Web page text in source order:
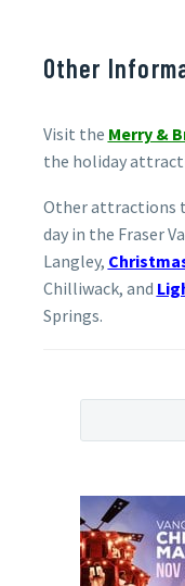
Other
Visit the Merry &
the holiday
Other attractions
day in the Fraser
Langley,
Chilliwack, and
Springs.